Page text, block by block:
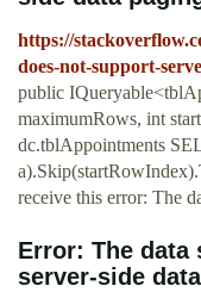
https://
does-not-support-
public
maximumRows, int
dc.tblAppointments
receive this error: The
Error: The data
server-side